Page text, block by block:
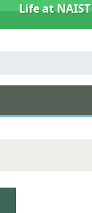
Life at NAIST